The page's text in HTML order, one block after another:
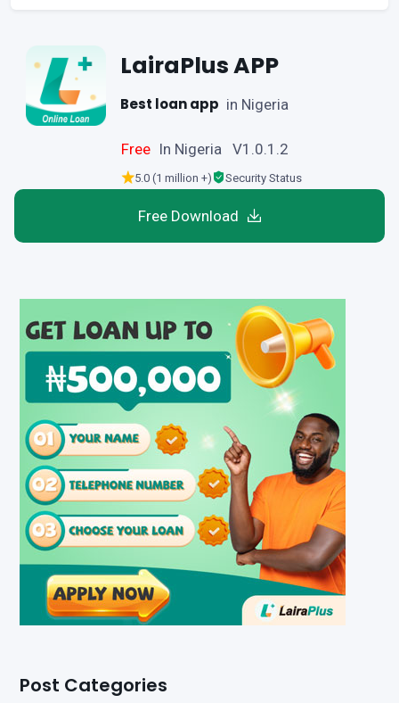
LairaPlus APP
Best loan app in Nigeria
Free In Nigeria V1.0.1.2
5.0 (1 million +) Security Status
Free Download
Post Categories